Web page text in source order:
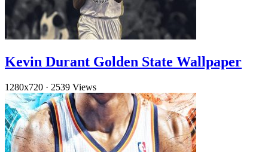
Kevin Durant Golden State Wallpaper
1280x720 · 2539 Views